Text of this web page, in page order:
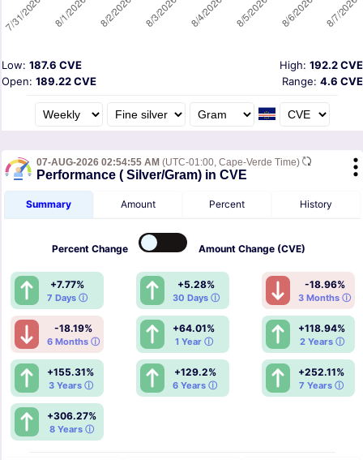
High: 192.2 CVE
Low: 187.6 CVE
Open: 189.22 CVE Range: 4.6 CVE
07-AUG-2026 02:54:55 AM (UTC-01:00, Cape-Verde Time)
Performance ( Silver/Gram) in CVE
Summary Amount Percent History
Percent Change Amount Change (CVE)
+7.77%
7 Days ⓘ
+5.28%
30 Days ⓘ
-18.96%
3 Months ⓘ
-18.19%
6 Months ⓘ
+64.01%
1 Year ⓘ
+118.94%
2 Years ⓘ
+155.31%
3 Years ⓘ
+129.2%
6 Years ⓘ
+252.11%
7 Years ⓘ
+306.27%
8 Years ⓘ